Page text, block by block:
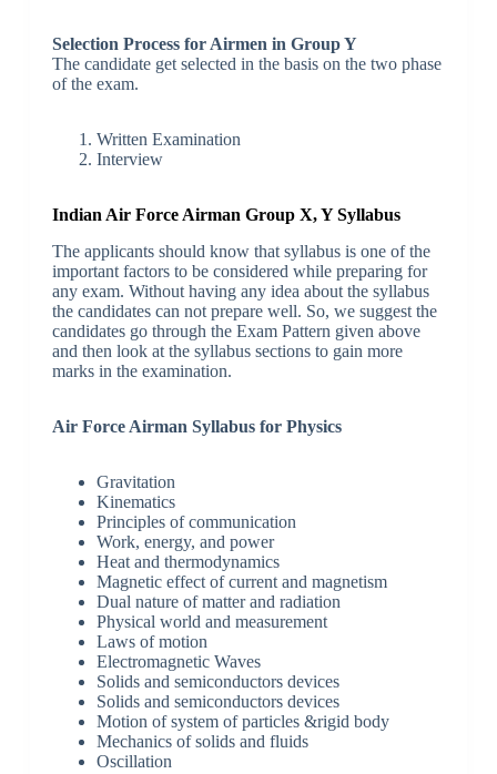
Selection Process for Airmen in Group Y
The candidate get selected in the basis on the two phase
of the exam.
Written Examination
Interview
Indian Air Force Airman Group X, Y Syllabus
The applicants should know that syllabus is one of the
important factors to be considered while preparing for
any exam. Without having any idea about the syllabus
the candidates can not prepare well. So, we suggest the
candidates go through the Exam Pattern given above
and then look at the syllabus sections to gain more
marks in the examination.
Air Force Airman Syllabus for Physics
Gravitation
Kinematics
Principles of communication
Work, energy, and power
Heat and thermodynamics
Magnetic effect of current and magnetism
Dual nature of matter and radiation
Physical world and measurement
Laws of motion
Electromagnetic Waves
Solids and semiconductors devices
Solids and semiconductors devices
Motion of system of particles &rigid body
Mechanics of solids and fluids
Oscillation